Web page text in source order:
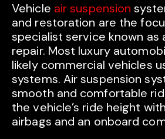
Vehicle air suspension
and restoration are the
specialist service known as
repair. Most luxury
likely commercial vehicles
systems. Air suspension
smooth and comfortable
the vehicle’s ride height
airbags and an onboard